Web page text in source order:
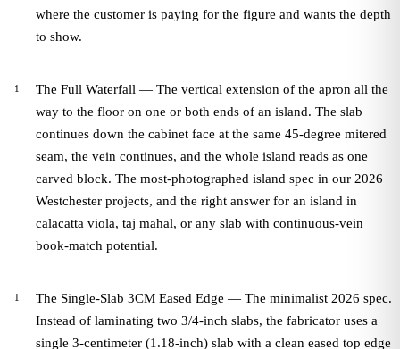
where the customer is paying for the figure and wants the depth
to show.
The Full Waterfall — The vertical extension of the apron all the
way to the floor on one or both ends of an island. The slab
continues down the cabinet face at the same 45-degree mitered
seam, the vein continues, and the whole island reads as one
carved block. The most-photographed island spec in our 2026
Westchester projects, and the right answer for an island in
calacatta viola, taj mahal, or any slab with continuous-vein
book-match potential.
The Single-Slab 3CM Eased Edge — The minimalist 2026 spec.
Instead of laminating two 3/4-inch slabs, the fabricator uses a
single 3-centimeter (1.18-inch) slab with a clean eased top edge